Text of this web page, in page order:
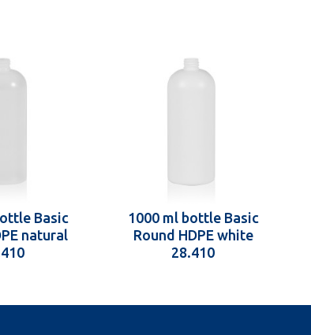
Basic
natural
1000 ml bottle Basic
Round HDPE white
28.410